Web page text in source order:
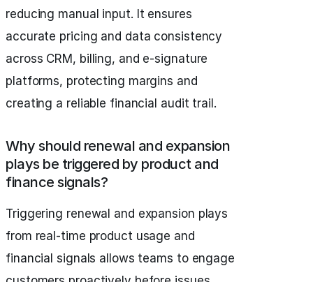
reducing manual input. It ensures
accurate pricing and data consistency
across CRM, billing, and e-signature
platforms, protecting margins and
creating a reliable financial audit trail.
Why should renewal and expansion
plays be triggered by product and
finance signals?
Triggering renewal and expansion plays
from real-time product usage and
financial signals allows teams to engage